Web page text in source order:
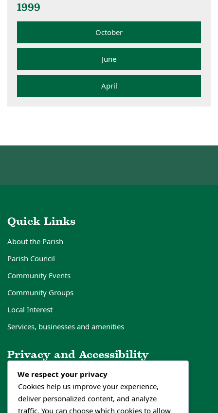
1999
October
June
April
Quick Links
About the Parish
Parish Council
Community Events
Community Groups
Local Interest
Services, businesses and amenities
Privacy and Accessibility
Privacy Policy
Cookies Policy
Accessibility Statement
We respect your privacy
Cookies help us improve your experience,
deliver personalized content, and analyze
traffic. You can choose which cookies to allow